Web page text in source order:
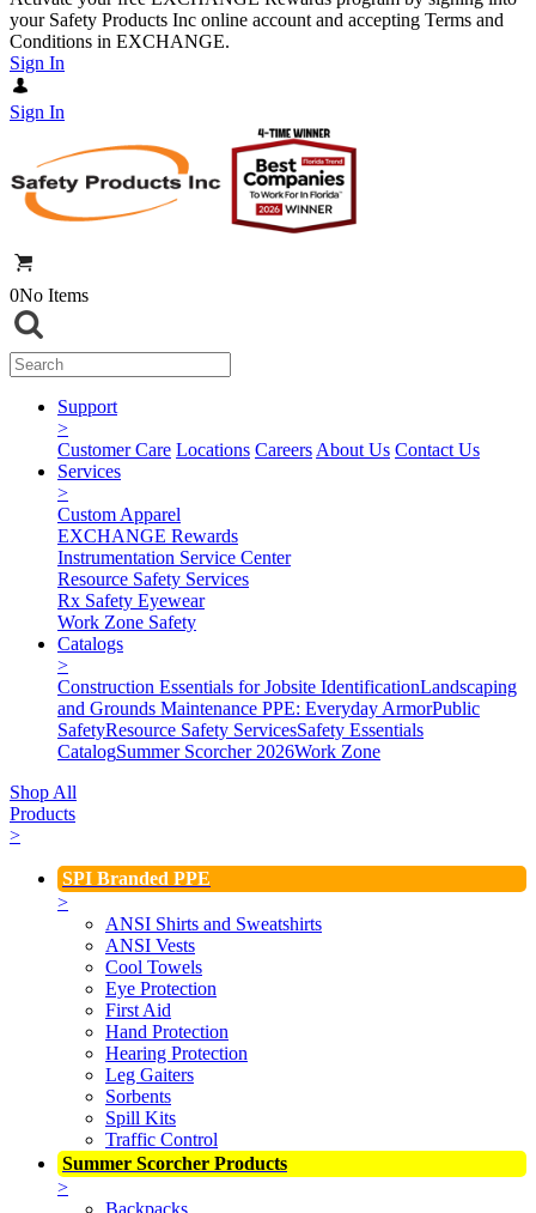
your Safety Products Inc online account and accepting Terms and
Conditions in EXCHANGE.
Sign In
Sign In
0No Items
Support
>
Customer Care Locations Careers About Us Contact Us
Services
>
Custom Apparel
EXCHANGE Rewards
Instrumentation Service Center
Resource Safety Services
Rx Safety Eyewear
Work Zone Safety
Catalogs
>
Construction Essentials for Jobsite IdentificationLandscaping
and Grounds Maintenance PPE: Everyday ArmorPublic
SafetyResource Safety ServicesSafety Essentials
CatalogSummer Scorcher 2026Work Zone
Shop All
Products
>
SPI Branded PPE
>
ANSI Shirts and Sweatshirts
ANSI Vests
Cool Towels
Eye Protection
First Aid
Hand Protection
Hearing Protection
Leg Gaiters
Sorbents
Spill Kits
Traffic Control
Summer Scorcher Products
>
Backpacks